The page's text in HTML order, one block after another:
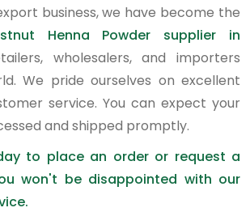
business, we have become the
Henna Powder supplier in
wholesalers, and importers
We pride ourselves on excellent
service. You can expect your
and shipped promptly.
to place an order or request a
won't be disappointed with our